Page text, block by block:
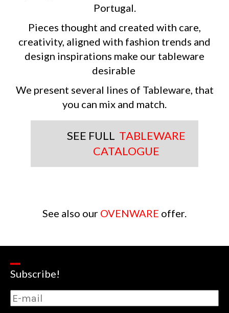
Portugal.
Pieces thought and created with care,
creativity, aligned with fashion trends and
design inspirations make our tableware
desirable
We present several lines of Tableware, that
you can mix and match.
SEE FULL TABLEWARE
CATALOGUE
See also our OVENWARE offer.
Subscribe!